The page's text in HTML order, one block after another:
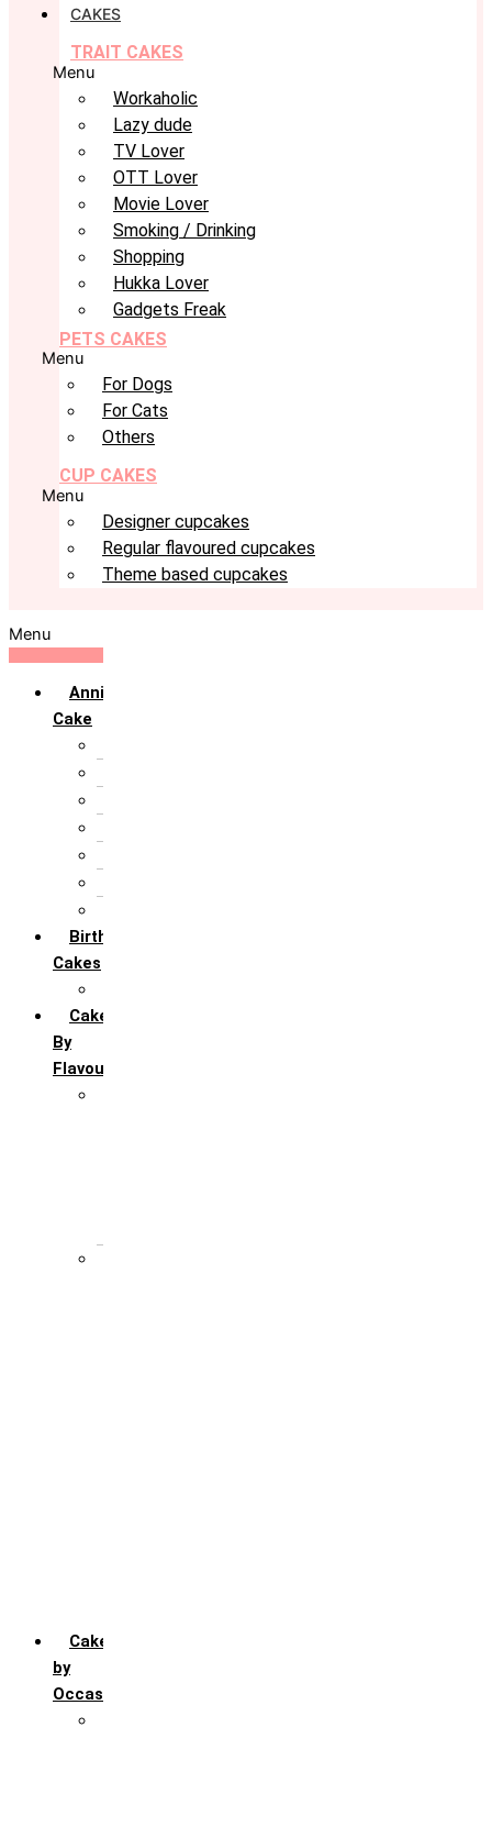
CAKES
TRAIT CAKES
Menu
Workaholic
Lazy dude
TV Lover
OTT Lover
Movie Lover
Smoking / Drinking
Shopping
Hukka Lover
Gadgets Freak
PETS CAKES
Menu
For Dogs
For Cats
Others
CUP CAKES
Menu
Designer cupcakes
Regular flavoured cupcakes
Theme based cupcakes
Menu
Anniversary
Cake
Birthday
Cakes
Cakes
By
Flavour
Cakes
by
Occasion